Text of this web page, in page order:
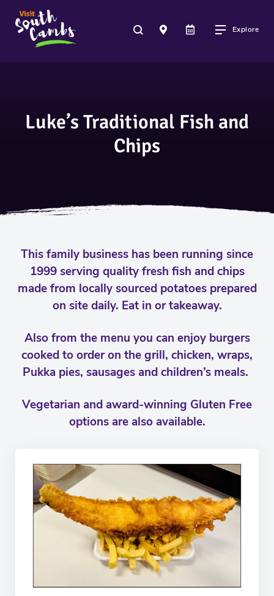
Explore
Luke’s Traditional Fish and
Chips
This family business has been running since
1999 serving quality fresh fish and chips
made from locally sourced potatoes prepared
on site daily. Eat in or takeaway.
Also from the menu you can enjoy burgers
cooked to order on the grill, chicken, wraps,
Pukka pies, sausages and children’s meals.
Vegetarian and award-winning Gluten Free
options are also available.